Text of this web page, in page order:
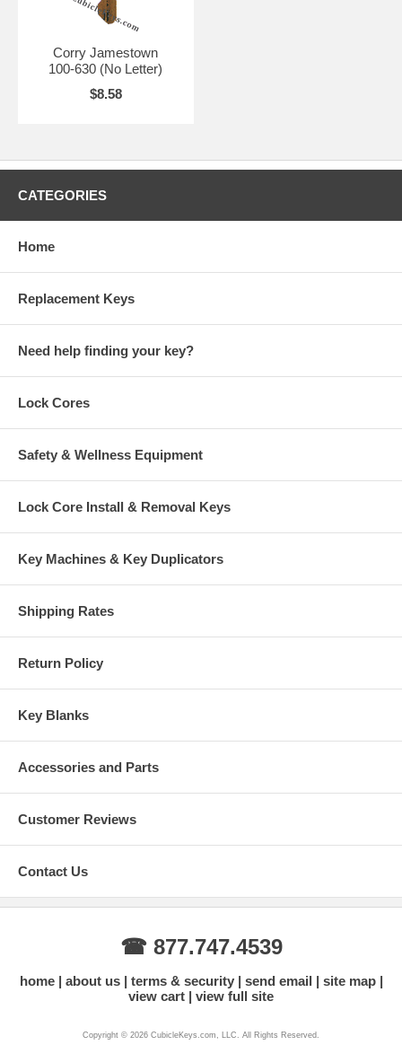
Corry Jamestown
100-630 (No Letter)
$8.58
CATEGORIES
Home
Replacement Keys
Need help finding your key?
Lock Cores
Safety & Wellness Equipment
Lock Core Install & Removal Keys
Key Machines & Key Duplicators
Shipping Rates
Return Policy
Key Blanks
Accessories and Parts
Customer Reviews
Contact Us
☎ 877.747.4539
home about us terms & security send email
site map
view cart
view full site
Copyright © 2026 CubicleKeys.com, LLC. All Rights Reserved.